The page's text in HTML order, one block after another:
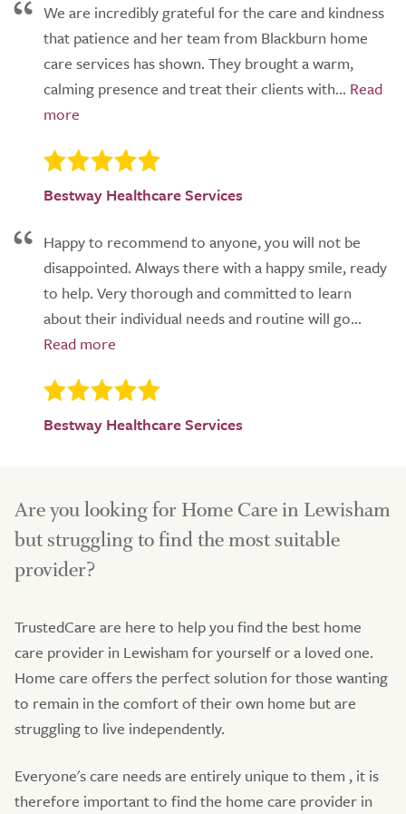
We are incredibly grateful for the care and kindness
that patience and her team from Blackburn home
care services has shown. They brought a warm,
calming presence and treat their clients with...
Bestway Healthcare Services
Happy to recommend to anyone, you will not be
disappointed. Always there with a happy smile, ready
to help. Very thorough and committed to learn
about their individual needs and routine will go...
Bestway Healthcare Services
Are you looking for Home Care in Lewisham
but struggling to find the most suitable
provider?
TrustedCare are here to help you find the best home
care provider in Lewisham for yourself or a loved one.
Home care offers the perfect solution for those wanting
to remain in the comfort of their own home but are
struggling to live independently.
Everyone's care needs are entirely unique to them , it is
therefore important to find the home care provider in